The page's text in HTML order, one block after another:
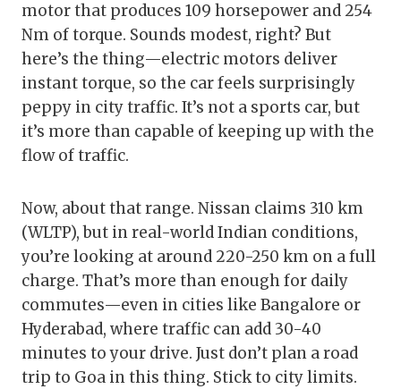
motor that produces 109 horsepower and 254
Nm of torque. Sounds modest, right? But
here’s the thing—electric motors deliver
instant torque, so the car feels surprisingly
peppy in city traffic. It’s not a sports car, but
it’s more than capable of keeping up with the
flow of traffic.
Now, about that range. Nissan claims 310 km
(WLTP), but in real-world Indian conditions,
you’re looking at around 220-250 km on a full
charge. That’s more than enough for daily
commutes—even in cities like Bangalore or
Hyderabad, where traffic can add 30-40
minutes to your drive. Just don’t plan a road
trip to Goa in this thing. Stick to city limits.